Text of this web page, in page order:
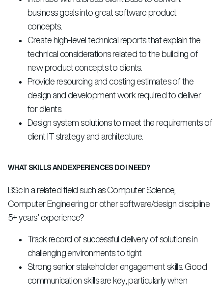
business goals into great software product
concepts.
Create high-level technical reports that explain the
technical considerations related to the building of
new product concepts to clients.
Provide resourcing and costing estimates of the
design and development work required to deliver
for clients.
Design system solutions to meet the requirements of
client IT strategy and architecture.
WHAT SKILLS AND EXPERIENCES DO I NEED?
BSc in a related field such as Computer Science,
Computer Engineering or other software/design discipline.
5+ years’ experience?
Track record of successful delivery of solutions in
challenging environments to tight
Strong senior stakeholder engagement skills. Good
communication skills are key, particularly when